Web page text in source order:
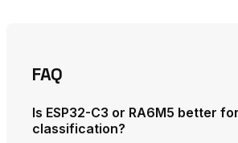
FAQ
Is ESP32-C3 or RA6M5 better
classification?